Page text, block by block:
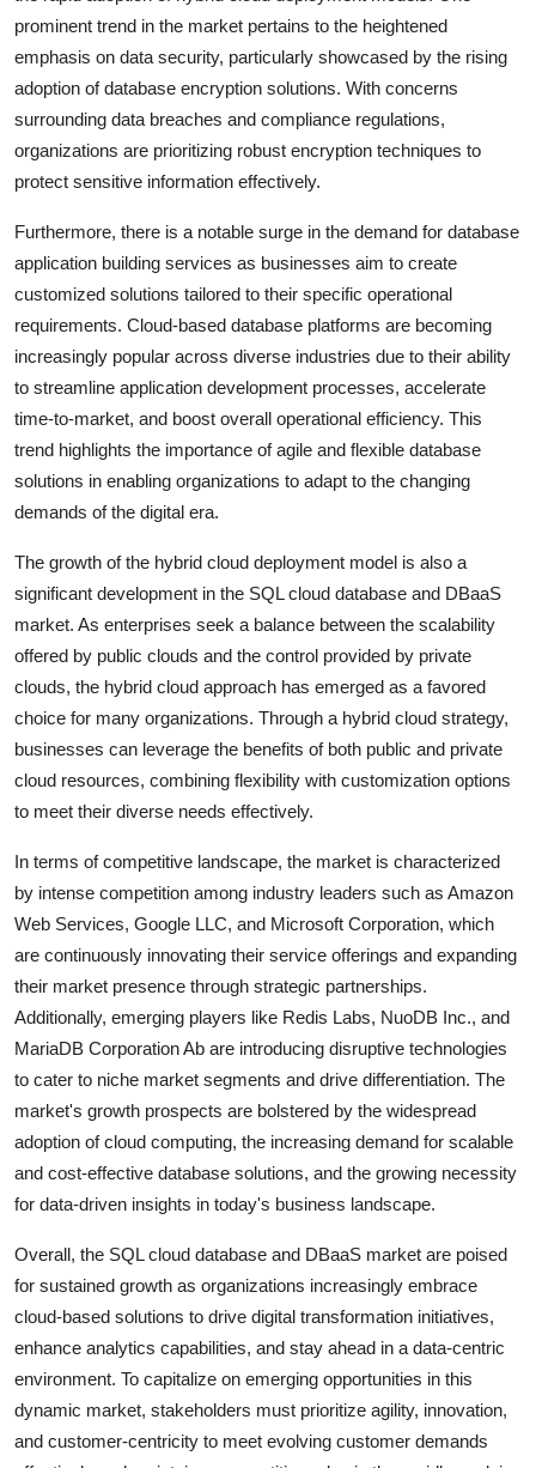
prominent trend in the market pertains to the heightened
emphasis on data security, particularly showcased by the rising
adoption of database encryption solutions. With concerns
surrounding data breaches and compliance regulations,
organizations are prioritizing robust encryption techniques to
protect sensitive information effectively.
Furthermore, there is a notable surge in the demand for database
application building services as businesses aim to create
customized solutions tailored to their specific operational
requirements. Cloud-based database platforms are becoming
increasingly popular across diverse industries due to their ability
to streamline application development processes, accelerate
time-to-market, and boost overall operational efficiency. This
trend highlights the importance of agile and flexible database
solutions in enabling organizations to adapt to the changing
demands of the digital era.
The growth of the hybrid cloud deployment model is also a
significant development in the SQL cloud database and DBaaS
market. As enterprises seek a balance between the scalability
offered by public clouds and the control provided by private
clouds, the hybrid cloud approach has emerged as a favored
choice for many organizations. Through a hybrid cloud strategy,
businesses can leverage the benefits of both public and private
cloud resources, combining flexibility with customization options
to meet their diverse needs effectively.
In terms of competitive landscape, the market is characterized
by intense competition among industry leaders such as Amazon
Web Services, Google LLC, and Microsoft Corporation, which
are continuously innovating their service offerings and expanding
their market presence through strategic partnerships.
Additionally, emerging players like Redis Labs, NuoDB Inc., and
MariaDB Corporation Ab are introducing disruptive technologies
to cater to niche market segments and drive differentiation. The
market's growth prospects are bolstered by the widespread
adoption of cloud computing, the increasing demand for scalable
and cost-effective database solutions, and the growing necessity
for data-driven insights in today's business landscape.
Overall, the SQL cloud database and DBaaS market are poised
for sustained growth as organizations increasingly embrace
cloud-based solutions to drive digital transformation initiatives,
enhance analytics capabilities, and stay ahead in a data-centric
environment. To capitalize on emerging opportunities in this
dynamic market, stakeholders must prioritize agility, innovation,
and customer-centricity to meet evolving customer demands